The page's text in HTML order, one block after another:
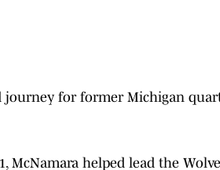
for former Michigan
McNamara helped lead the